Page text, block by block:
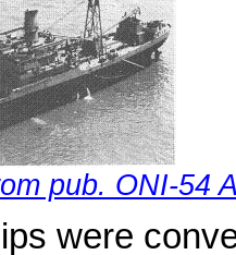
pub. ONI-54
were